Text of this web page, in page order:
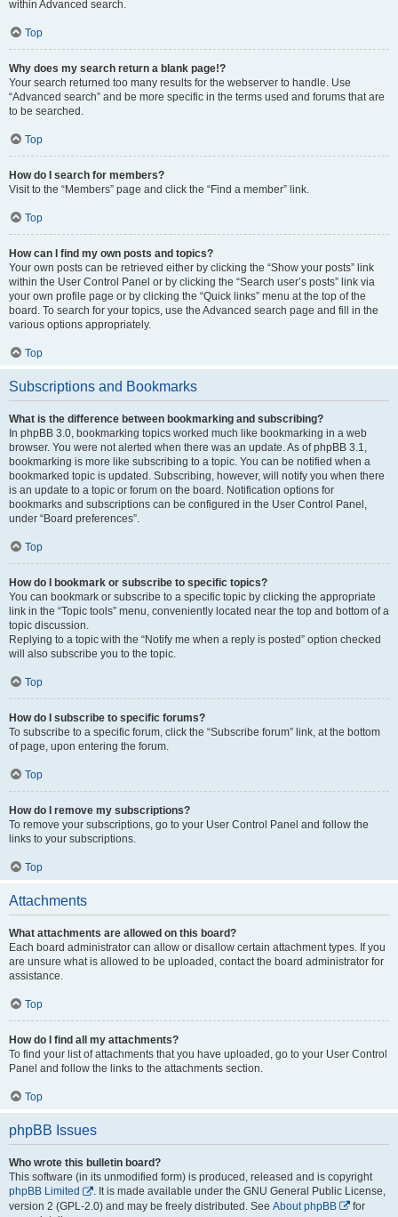
within Advanced search.
Top
Why does my search return a blank page!?
Your search returned too many results for the webserver to handle. Use
“Advanced search” and be more specific in the terms used and forums that are
to be searched.
Top
How do I search for members?
Visit to the “Members” page and click the “Find a member” link.
Top
How can I find my own posts and topics?
Your own posts can be retrieved either by clicking the “Show your posts” link
within the User Control Panel or by clicking the “Search user’s posts” link via
your own profile page or by clicking the “Quick links” menu at the top of the
board. To search for your topics, use the Advanced search page and fill in the
various options appropriately.
Top
Subscriptions and Bookmarks
What is the difference between bookmarking and subscribing?
In phpBB 3.0, bookmarking topics worked much like bookmarking in a web
browser. You were not alerted when there was an update. As of phpBB 3.1,
bookmarking is more like subscribing to a topic. You can be notified when a
bookmarked topic is updated. Subscribing, however, will notify you when there
is an update to a topic or forum on the board. Notification options for
bookmarks and subscriptions can be configured in the User Control Panel,
under “Board preferences”.
Top
How do I bookmark or subscribe to specific topics?
You can bookmark or subscribe to a specific topic by clicking the appropriate
link in the “Topic tools” menu, conveniently located near the top and bottom of a
topic discussion.
Replying to a topic with the “Notify me when a reply is posted” option checked
will also subscribe you to the topic.
Top
How do I subscribe to specific forums?
To subscribe to a specific forum, click the “Subscribe forum” link, at the bottom
of page, upon entering the forum.
Top
How do I remove my subscriptions?
To remove your subscriptions, go to your User Control Panel and follow the
links to your subscriptions.
Top
Attachments
What attachments are allowed on this board?
Each board administrator can allow or disallow certain attachment types. If you
are unsure what is allowed to be uploaded, contact the board administrator for
assistance.
Top
How do I find all my attachments?
To find your list of attachments that you have uploaded, go to your User Control
Panel and follow the links to the attachments section.
Top
phpBB Issues
Who wrote this bulletin board?
This software (in its unmodified form) is produced, released and is copyright
phpBB Limited
. It is made available under the GNU General Public License,
version 2 (GPL-2.0) and may be freely distributed. See About phpBB
for